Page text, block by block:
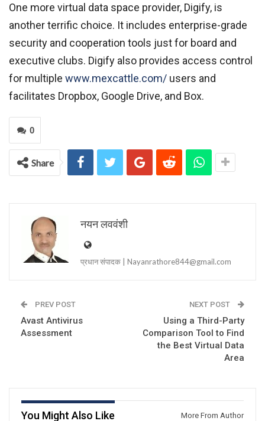
One more virtual data space provider, Digify, is
another terrific choice. It includes enterprise-grade
security and cooperation tools just for board and
executive clubs. Digify also provides access control
for multiple www.mexcattle.com/ users and
facilitates Dropbox, Google Drive, and Box.
0
Share
नयन लववंशी
प्रधान संपादक | Nayanrathore844@gmail.com
PREV POST
Avast Antivirus
Assessment
NEXT POST
Using a Third-Party
Comparison Tool to Find
the Best Virtual Data
Area
You Might Also Like More From Author